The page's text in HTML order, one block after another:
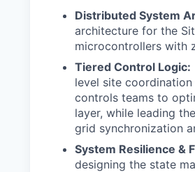
Distributed System
architecture for the
microcontrollers with
Tiered Control Logic:
level site
controls teams to
layer, while leading
grid synchronization
System Resilience &
designing the state